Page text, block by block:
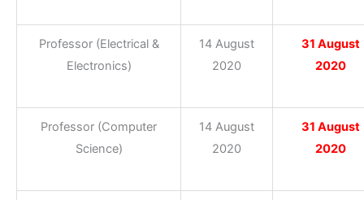
Professor (Electrical &
Electronics)
14 August
2020
31 August
2020
Professor (Computer
Science)
14 August
2020
31 August
2020